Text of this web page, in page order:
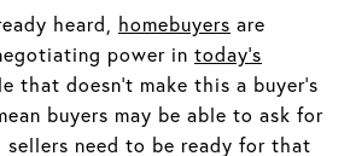
heard, homebuyers are
power in today’s
that doesn’t make this a buyer’s
buyers may be able to ask for
need to be ready for that